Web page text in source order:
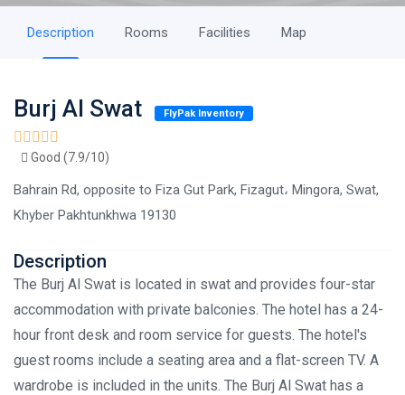
Description Rooms Facilities Map
Burj Al Swat FlyPak Inventory
Good (7.9/10)
Bahrain Rd, opposite to Fiza Gut Park, Fizagut، Mingora, Swat,
Khyber Pakhtunkhwa 19130
Description
The Burj Al Swat is located in swat and provides four-star
accommodation with private balconies. The hotel has a 24-
hour front desk and room service for guests. The hotel's
guest rooms include a seating area and a flat-screen TV. A
wardrobe is included in the units. The Burj Al Swat has a